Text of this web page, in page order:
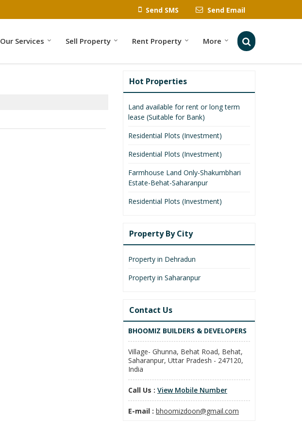
Send SMS Send Email
Our Services Sell Property Rent Property More
Hot Properties
Land available for rent or long term
lease (Suitable for Bank)
Residential Plots (Investment)
Residential Plots (Investment)
Farmhouse Land Only-Shakumbhari
Estate-Behat-Saharanpur
Residential Plots (Investment)
Property By City
Property in Dehradun
Property in Saharanpur
Contact Us
BHOOMIZ BUILDERS & DEVELOPERS
Village- Ghunna, Behat Road, Behat,
Saharanpur, Uttar Pradesh - 247120,
India
Call Us : View Mobile Number
E-mail : bhoomizdoon@gmail.com